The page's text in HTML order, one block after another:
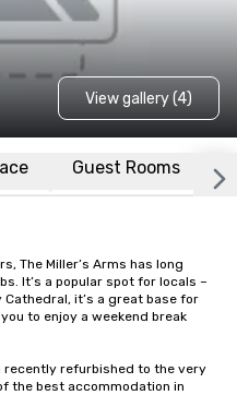
View gallery (4)
Guest Rooms
The Miller’s Arms has long
It’s a popular spot for locals –
it’s a great base for
to enjoy a weekend break
recently refurbished to the very
the best accommodation in